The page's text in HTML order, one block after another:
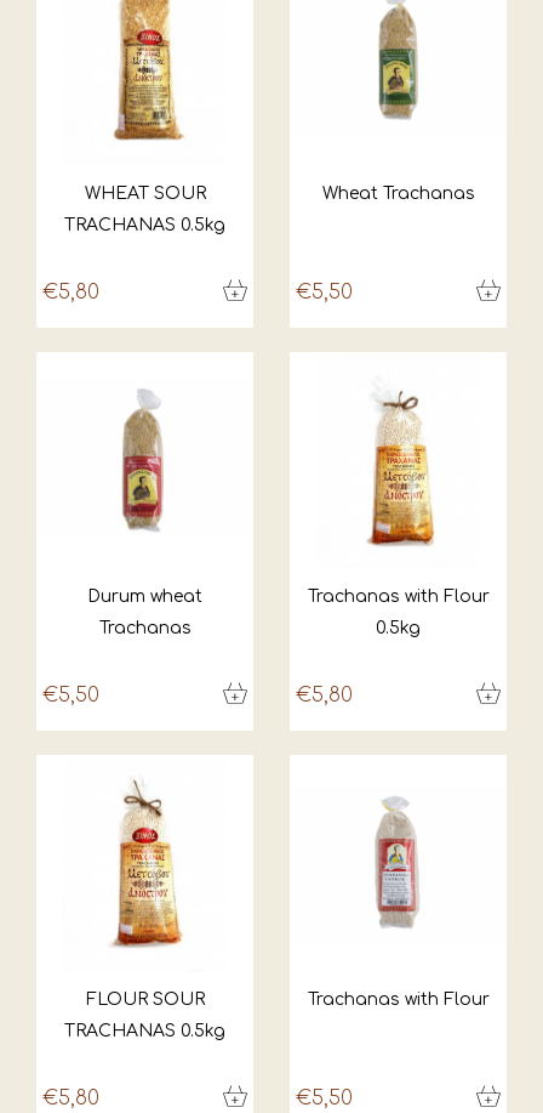
WHEAT SOUR
TRACHANAS 0.5kg
€5,80
Wheat Trachanas
€5,50
Durum wheat
Trachanas
€5,50
Trachanas with Flour
0.5kg
€5,80
FLOUR SOUR
TRACHANAS 0.5kg
€5,80
Trachanas with Flour
€5,50